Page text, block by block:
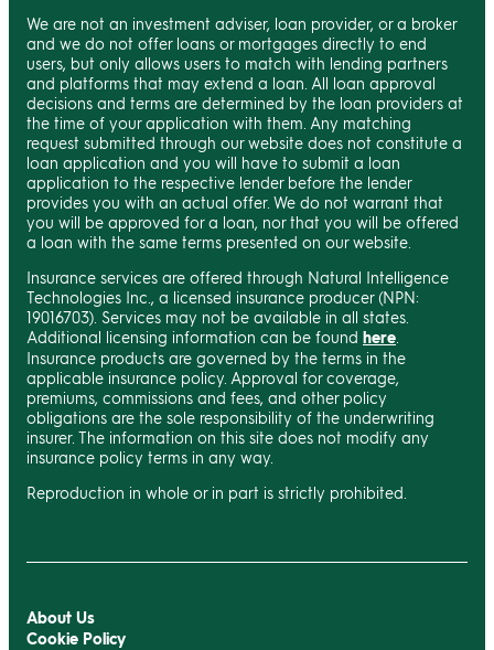
We are not an investment adviser, loan provider, or a broker
and we do not offer loans or mortgages directly to end
users, but only allows users to match with lending partners
and platforms that may extend a loan. All loan approval
decisions and terms are determined by the loan providers at
the time of your application with them. Any matching
request submitted through our website does not constitute a
loan application and you will have to submit a loan
application to the respective lender before the lender
provides you with an actual offer. We do not warrant that
you will be approved for a loan, nor that you will be offered
a loan with the same terms presented on our website.
Insurance services are offered through Natural Intelligence
Technologies Inc., a licensed insurance producer (NPN:
19016703). Services may not be available in all states.
Additional licensing information can be found here
Insurance products are governed by the terms in the
applicable insurance policy. Approval for coverage,
premiums, commissions and fees, and other policy
obligations are the sole responsibility of the underwriting
insurer. The information on this site does not modify any
insurance policy terms in any way.
Reproduction in whole or in part is strictly prohibited.
About Us
Cookie Policy